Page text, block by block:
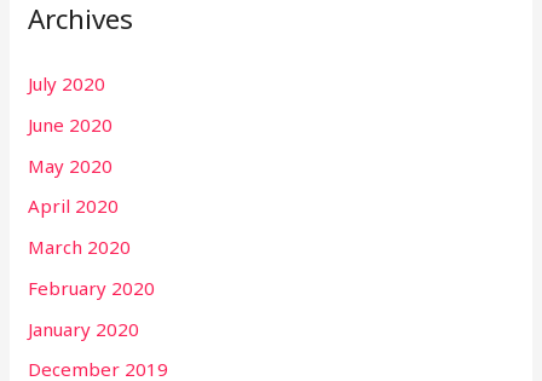
Archives
July 2020
June 2020
May 2020
April 2020
March 2020
February 2020
January 2020
December 2019